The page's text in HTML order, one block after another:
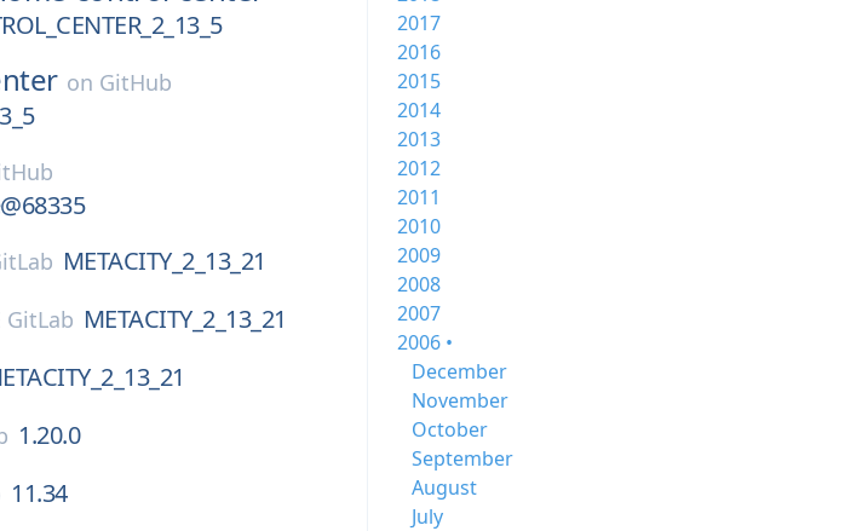
on GitHub
METACITY_2_13_21
GitLab METACITY_2_13_21
1.20.0
11.34
2017
2016
2015
2014
2013
2012
2011
2010
2009
2008
2007
2006 •
December
November
October
September
August
July